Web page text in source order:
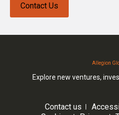
Contact Us
Allegion
Explore new ventures,
Contact us